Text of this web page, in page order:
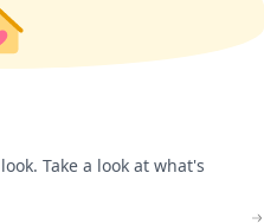
Take a look at what's